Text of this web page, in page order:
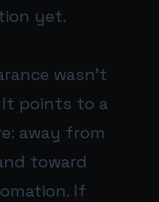
yet.
wasn’t
points to a
away from
toward
If